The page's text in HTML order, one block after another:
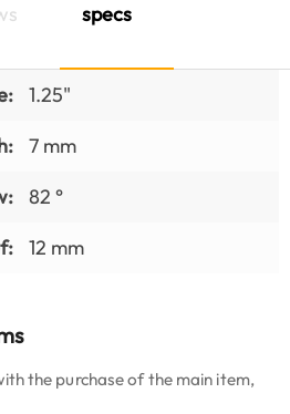
specs
1.25"
7 mm
82 °
12 mm
the purchase of the main item,